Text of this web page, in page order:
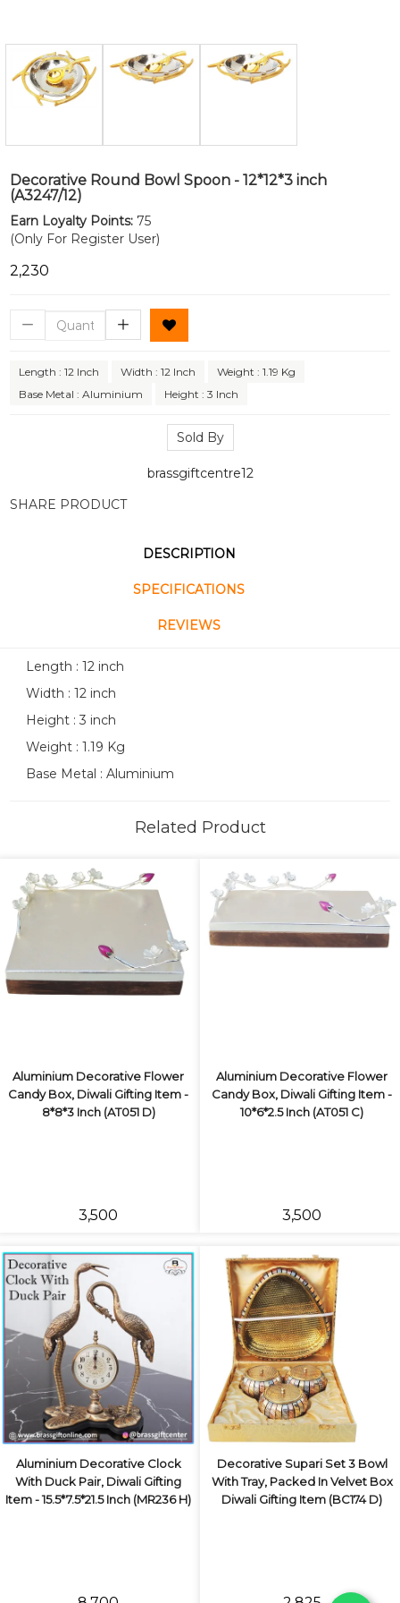
Decorative Round Bowl Spoon - 12*12*3 inch
(A3247/12)
Earn Loyalty Points: 75
(Only For Register User)
₹2,230
Length : 12 Inch Width : 12 Inch
Weight : 1.19 Kg
Base Metal : Aluminium
Height : 3 Inch
Sold By
brassgiftcentre12
SHARE PRODUCT
DESCRIPTION
SPECIFICATIONS
REVIEWS
Length : 12 inch
Width : 12 inch
Height : 3 inch
Weight : 1.19 Kg
Base Metal : Aluminium
Related Product
Aluminium Decorative Flower
Candy Box, Diwali Gifting Item -
8*8*3 Inch (AT051 D)
₹3,500
Aluminium Decorative Flower
Candy Box, Diwali Gifting Item -
10*6*2.5 Inch (AT051 C)
₹3,500
Aluminium Decorative Clock
With Duck Pair, Diwali Gifting
Item - 15.5*7.5*21.5 Inch (MR236 H)
Decorative Supari Set 3 Bowl
With Tray, Packed In Velvet Box
Diwali Gifting Item (BC174 D)